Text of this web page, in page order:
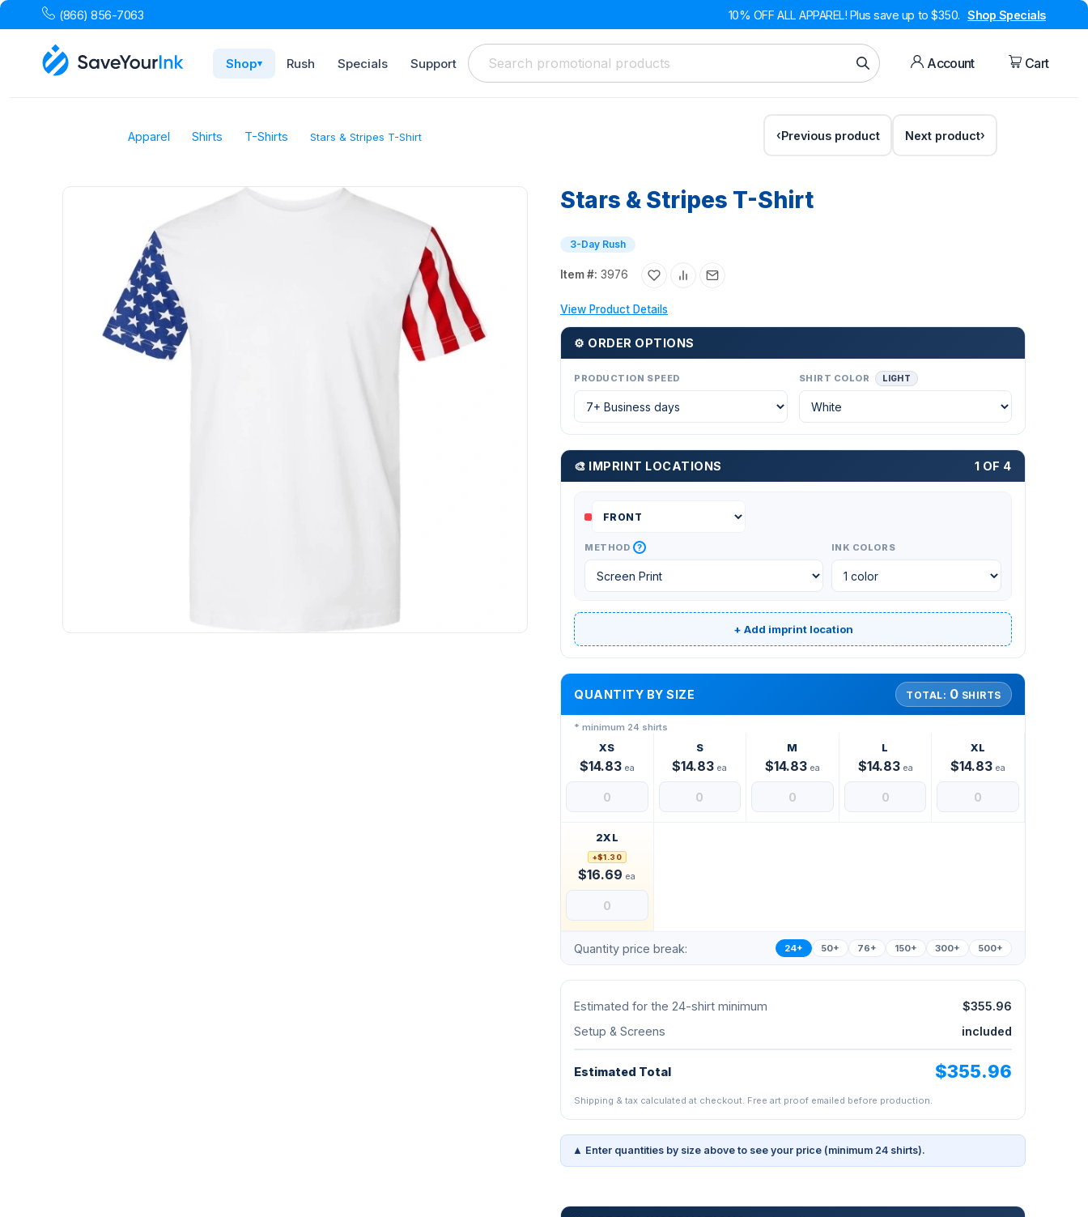
(866) 856-7063 10% OFF ALL APPAREL! Plus save up to $350. Shop Specials
Shop▾ Rush Specials Support Account Cart
Apparel Shirts T-Shirts Stars & Stripes T-Shirt Previous product Next product
Stars & Stripes T-Shirt
3-Day Rush
Item #: 3976
View Product Details
⚙ ORDER OPTIONS
PRODUCTION SPEED SHIRT COLOR LIGHT
🎨 IMPRINT LOCATIONS 1 OF 4
METHOD ? INK COLORS
+ Add imprint location
QUANTITY BY SIZE TOTAL: 0 SHIRTS
* minimum 24 shirts
XS
$14.83ea
S
$14.83 ea
M
$14.83ea
L
$14.83ea
XL
$14.83 ea
2XL
+$1.30
$16.69 ea
Quantity price break: 24+ 50+ 76+ 150+ 300+ 500+
Estimated for the 24-shirt minimum
$355.96
Setup & Screens
included
Estimated Total $355.96
Shipping & tax calculated at checkout. Free art proof emailed before production.
▲ Enter quantities by size above to see your price (minimum 24 shirts).